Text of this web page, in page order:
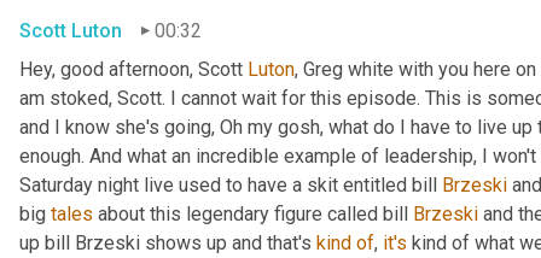
Scott Luton
00:32
Hey, good afternoon, Scott Luton, Greg white with you here
am stoked, Scott. I cannot wait for this episode. This is
and I know she's going, Oh my gosh, what do I have to live
enough. And what an incredible example of leadership, I
Saturday night live used to have a skit entitled bill Brzeski
big tales about this legendary figure called bill Brzeski and
up bill Brzeski shows up and that's kind of, it's kind of what